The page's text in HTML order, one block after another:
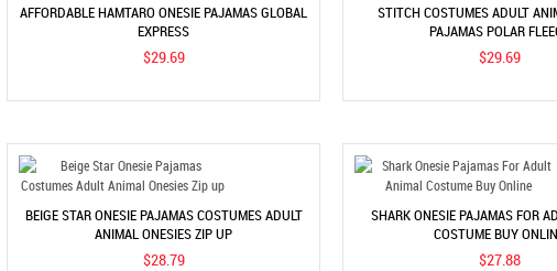
AFFORDABLE HAMTARO ONESIE PAJAMAS GLOBAL
EXPRESS
$29.69
STITCH COSTUMES ADULT
PAJAMAS POLAR
$29.69
BEIGE STAR ONESIE PAJAMAS COSTUMES ADULT
ANIMAL ONESIES ZIP UP
$28.79
SHARK ONESIE PAJAMAS FOR
COSTUME BUY
$27.88